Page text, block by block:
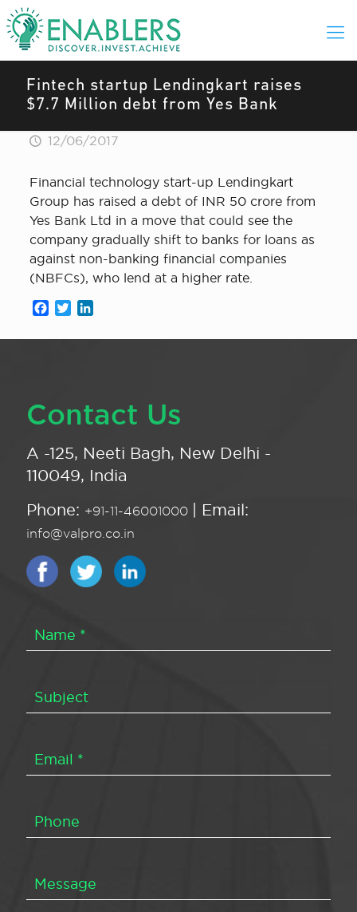
Fintech startup Lendingkart raises
$7.7 Million debt from Yes Bank
12/06/2017
Financial technology start-up Lendingkart
Group has raised a debt of INR 50 crore from
Yes Bank Ltd in a move that could see the
company gradually shift to banks for loans as
against non-banking financial companies
(NBFCs), who lend at a higher rate.
Facebook
Twitter
Contact Us
A -125, Neeti Bagh, New Delhi -
110049, India
Phone: +91-11-46001000 | Email:
info@valpro.co.in